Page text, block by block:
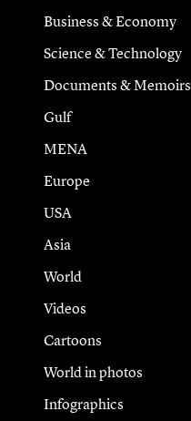
Business & Economy
Science & Technology
Documents & Memoirs
Gulf
MENA
Europe
USA
Asia
World
Videos
Cartoons
World in photos
Infographics